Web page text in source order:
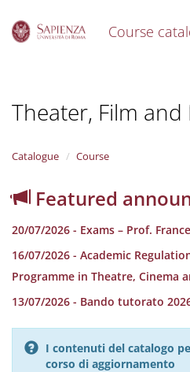
Course
Theater, Film and
Catalogue Course
Featured
20/07/2026 - Exams – Prof.
16/07/2026 - Academic
Programme in Theatre, Cinema
13/07/2026 - Bando tutorato
I contenuti del catalogo
corso di aggiornamento